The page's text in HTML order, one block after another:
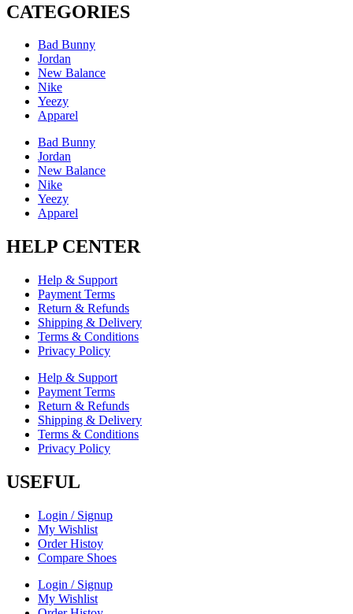
CATEGORIES
Bad Bunny
Jordan
New Balance
Nike
Yeezy
Apparel
Bad Bunny
Jordan
New Balance
Nike
Yeezy
Apparel
HELP CENTER
Help & Support
Payment Terms
Return & Refunds
Shipping & Delivery
Terms & Conditions
Privacy Policy
Help & Support
Payment Terms
Return & Refunds
Shipping & Delivery
Terms & Conditions
Privacy Policy
USEFUL
Login / Signup
My Wishlist
Order Histoy
Compare Shoes
Login / Signup
My Wishlist